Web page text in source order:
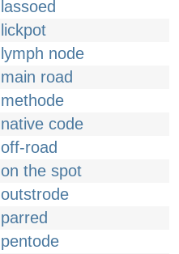
lassoed
lickpot
lymph node
main road
methode
native code
off-road
on the spot
outstrode
parred
pentode